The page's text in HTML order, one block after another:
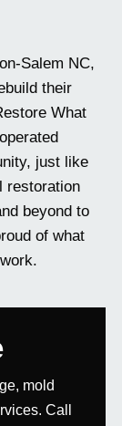
Salem NC,
their
What
just like
restoration
beyond to
of what
mold
Call